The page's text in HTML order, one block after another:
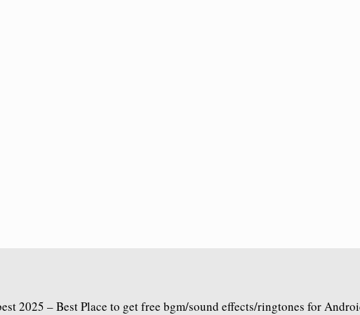
2025 – Best Place to get free bgm/sound effects/ringtones for